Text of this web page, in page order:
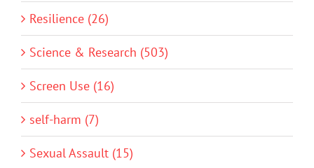
Resilience (26)
Science & Research (503)
Screen Use (16)
self-harm (7)
Sexual Assault (15)